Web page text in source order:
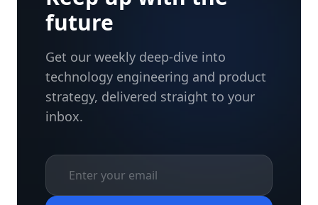
future
Get our weekly deep-dive into
technology engineering and product
strategy, delivered straight to your
inbox.